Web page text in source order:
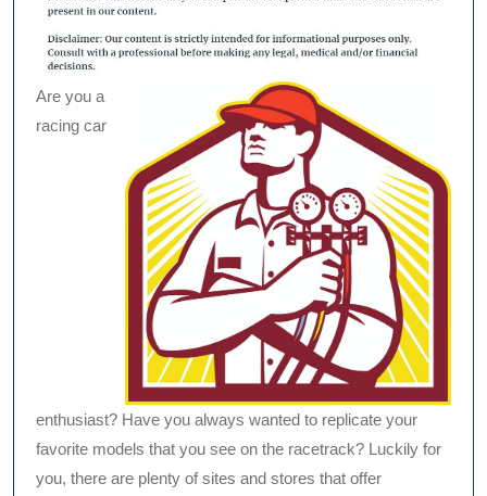
Are you a
racing car
enthusiast? Have you always wanted to replicate your
favorite models that you see on the racetrack? Luckily for
you, there are plenty of sites and stores that offer